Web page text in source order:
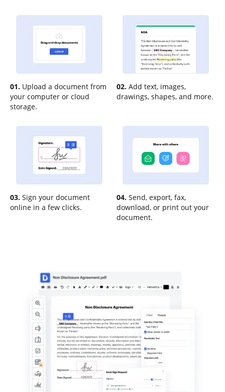
01. Upload a document from
your computer or cloud
storage.
02. Add text, images,
drawings, shapes, and more.
03. Sign your document
online in a few clicks.
04. Send, export, fax,
download, or print out your
document.